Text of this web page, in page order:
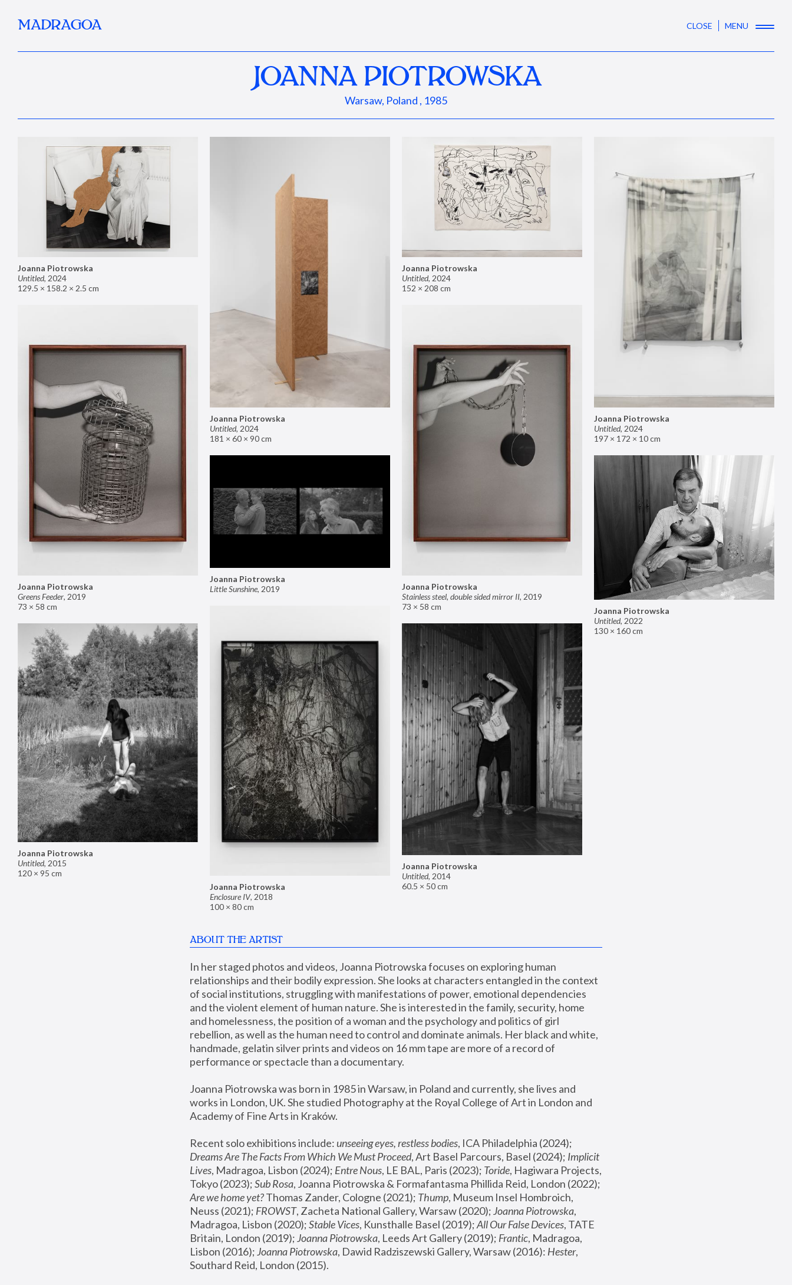
MADRAGOA CLOSE MENU
JOANNA PIOTROWSKA
Warsaw, Poland , 1985
Joanna Piotrowska
Untitled, 2024
129.5 × 158.2 × 2.5 cm
Joanna Piotrowska
Untitled, 2024
181 × 60 × 90 cm
Joanna Piotrowska
Untitled, 2024
152 × 208 cm
Joanna Piotrowska
Untitled, 2024
197 × 172 × 10 cm
Joanna Piotrowska
Greens Feeder, 2019
73 × 58 cm
Joanna Piotrowska
Stainless steel, double sided mirror II, 2019
73 × 58 cm
Joanna Piotrowska
Little Sunshine, 2019
Joanna Piotrowska
Untitled, 2022
130 × 160 cm
Joanna Piotrowska
Enclosure IV, 2018
100 × 80 cm
Joanna Piotrowska
Untitled, 2015
120 × 95 cm
Joanna Piotrowska
Untitled, 2014
60.5 × 50 cm
ABOUT THE ARTIST
In her staged photos and videos, Joanna Piotrowska focuses on exploring human
relationships and their bodily expression. She looks at characters entangled in the context
of social institutions, struggling with manifestations of power, emotional dependencies
and the violent element of human nature. She is interested in the family, security, home
and homelessness, the position of a woman and the psychology and politics of girl
rebellion, as well as the human need to control and dominate animals. Her black and white,
handmade, gelatin silver prints and videos on 16 mm tape are more of a record of
performance or spectacle than a documentary.
Joanna Piotrowska was born in 1985 in Warsaw, in Poland and currently, she lives and
works in London, UK. She studied Photography at the Royal College of Art in London and
Academy of Fine Arts in Kraków.
Recent solo exhibitions include: unseeing eyes, restless bodies
Dreams Are The Facts From Which We Must Proceed, Art Basel Parcours, Basel (2024); Implicit
Lives, Madragoa, Lisbon (2024); Entre Nous, LE BAL, Paris (2023); Toride, Hagiwara Projects,
Tokyo (2023); Sub Rosa
Are we home yet? Thomas Zander, Cologne (2021); Thump, Museum Insel Hombroich,
Neuss (2021); FROWST, Zacheta National Gallery, Warsaw (2020); Joanna Piotrowska,
Madragoa, Lisbon (2020); Stable Vices, Kunsthalle Basel (2019); All Our False Devices, TATE
Britain, London (2019); Joanna Piotrowska, Leeds Art Gallery (2019); Frantic, Madragoa,
Lisbon (2016); Joanna Piotrowska, Dawid Radziszewski Gallery, Warsaw (2016): Hester,
Southard Reid, London (2015).